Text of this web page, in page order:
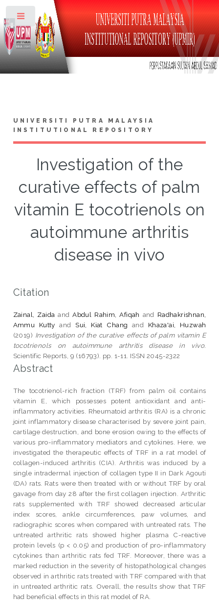
UNIVERSITI PUTRA MALAYSIA
INSTITUTIONAL REPOSITORY
Investigation of the
curative effects of palm
vitamin E tocotrienols on
autoimmune arthritis
disease in vivo
Citation
Zainal, Zaida andAbdul Rahim, Afiqah and Radhakrishnan,
Ammu Kutty andSui, Kiat Chang and Khaza'ai, Huzwah
(2019) Investigation of the curative effects of palm vitamin E
tocotrienols on autoimmune arthritis disease in vivo.
Scientific Reports, 9 (16793). pp. 1-11. ISSN 2045-2322
Abstract
The tocotrienol-rich fraction (TRF) from palm oil contains
vitamin E, which possesses potent antioxidant and anti-
inflammatory activities. Rheumatoid arthritis (RA) is a chronic
joint inflammatory disease characterised by severe joint pain,
cartilage destruction, and bone erosion owing to the effects of
various pro-inflammatory mediators and cytokines. Here, we
investigated the therapeutic effects of TRF in a rat model of
collagen-induced arthritis (CIA). Arthritis was induced by a
single intradermal injection of collagen type II in Dark Agouti
(DA) rats. Rats were then treated with or without TRF by oral
gavage from day 28 after the first collagen injection. Arthritic
rats supplemented with TRF showed decreased articular
index scores, ankle circumferences, paw volumes, and
radiographic scores when compared with untreated rats. The
untreated arthritic rats showed higher plasma C-reactive
protein levels (p < 0.05) and production of pro-inflammatory
cytokines than arthritic rats fed TRF. Moreover, there was a
marked reduction in the severity of histopathological changes
observed in arthritic rats treated with TRF compared with that
in untreated arthritic rats. Overall, the results show that TRF
had beneficial effects in this rat model of RA.
Toggle